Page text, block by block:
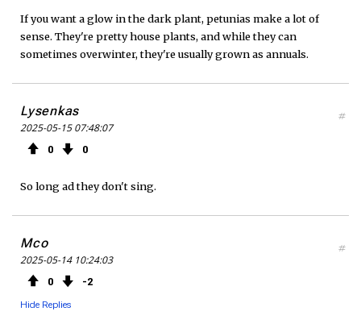
If you want a glow in the dark plant, petunias make a lot of
sense. They're pretty house plants, and while they can
sometimes overwinter, they're usually grown as annuals.
Lysenkas
2025-05-15 07:48:07
0 0
#
So long ad they don't sing.
Mco
2025-05-14 10:24:03
0 2
Hide Replies
#